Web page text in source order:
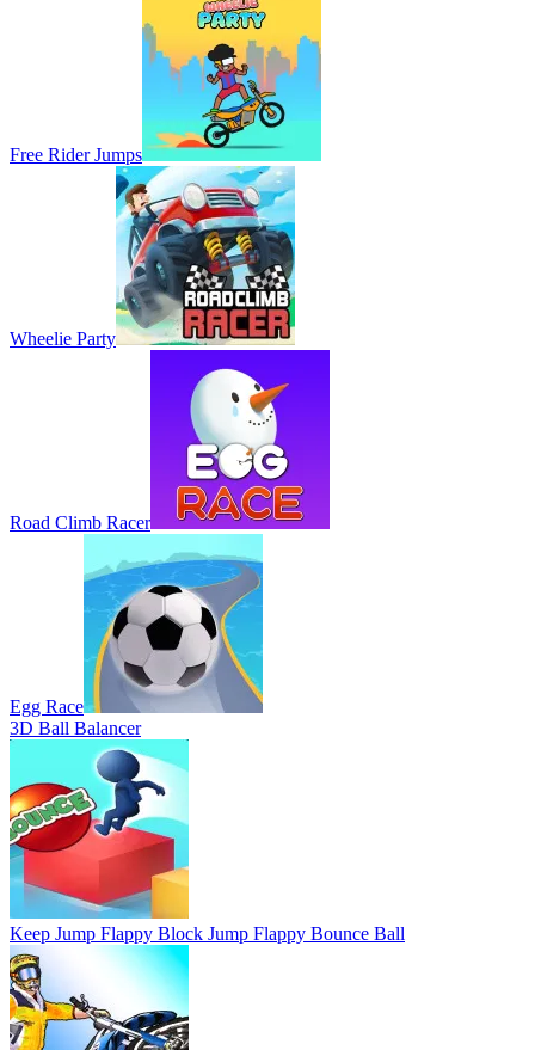
Free Rider Jumps
Wheelie Party
Road Climb Racer
Egg Race
3D Ball Balancer
Keep Jump Flappy Block Jump Flappy Bounce Ball